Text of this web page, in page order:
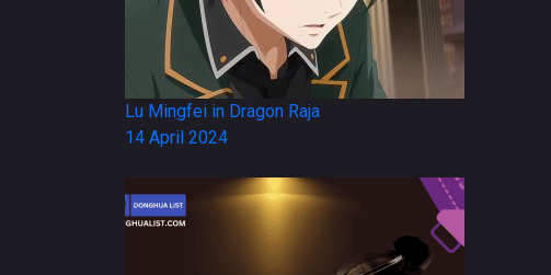
Lu Mingfei in Dragon Raja
14 April 2024